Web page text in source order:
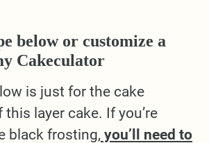
below or customize a
Cakeculator
is just for the cake
layer cake. If you’re
black frosting, you’ll need to